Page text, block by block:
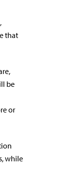
that
be
or
while